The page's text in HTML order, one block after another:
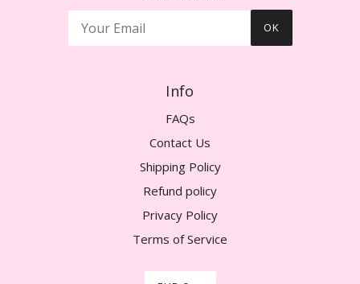
OK
Info
FAQs
Contact Us
Shipping Policy
Refund policy
Privacy Policy
Terms of Service